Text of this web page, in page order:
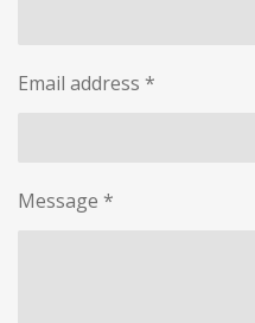
Email address *
Message *